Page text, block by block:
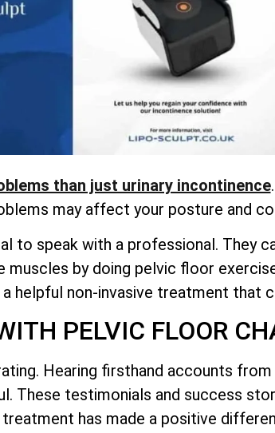
than just urinary incontinence
may affect your posture and
to speak with a professional. They
by doing pelvic floor
helpful non-invasive treatment that
PELVIC FLOOR
Hearing firsthand accounts
These testimonials and success
has made a positive